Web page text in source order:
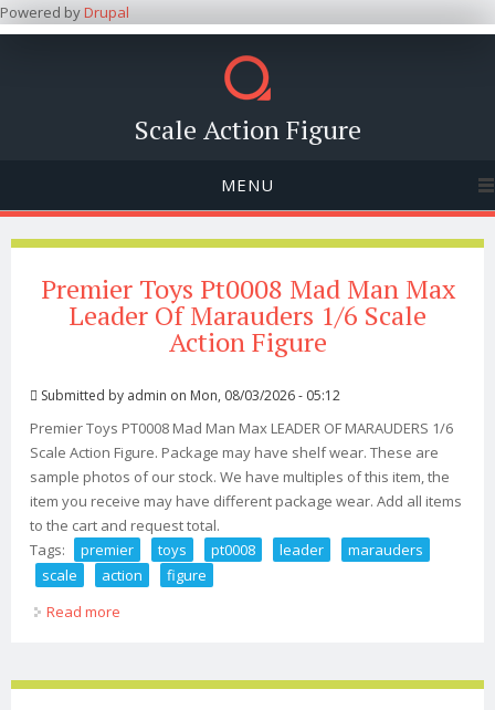
Powered byDrupal
Scale Action Figure
MENU
Premier Toys Pt0008 Mad Man Max
Leader Of Marauders 1/6 Scale
Action Figure
Submitted by admin on Mon, 08/03/2026 - 05:12
Premier Toys PT0008 Mad Man Max LEADER OF MARAUDERS 1/6
Scale Action Figure. Package may have shelf wear. These are
sample photos of our stock. We have multiples of this item, the
item you receive may have different package wear. Add all items
to the cart and request total.
Tags:
premier toys pt0008 leader
marauders
scale
action
figure
Read more